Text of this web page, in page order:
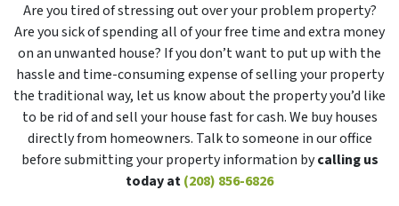
Are you tired of stressing out over your problem property?
Are you sick of spending all of your free time and extra money
on an unwanted house? If you don’t want to put up with the
hassle and time-consuming expense of selling your property
the traditional way, let us know about the property you’d like
to be rid of and sell your house fast for cash. We buy houses
directly from homeowners. Talk to someone in our office
before submitting your property information bycalling us
today at(208) 856-6826